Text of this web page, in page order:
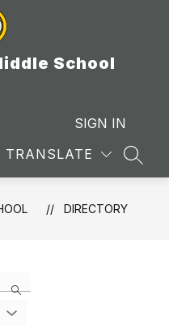
School
TRANSLATE
SIGN IN
DIRECTORY